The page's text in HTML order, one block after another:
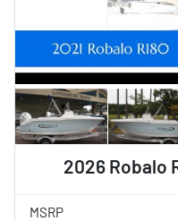
2026 Robalo
MSRP